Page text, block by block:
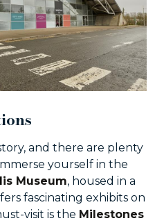
and there are plenty
yourself in the
Museum, housed in a
fascinating exhibits on
visit is the Milestones